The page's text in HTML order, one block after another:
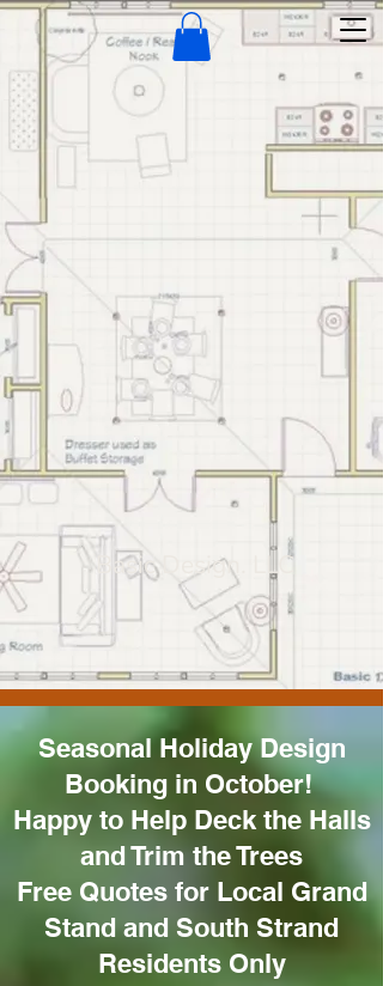
Basic Design. LLC
Seasonal Holiday Design
Booking in October!
Happy to Help Deck the Halls
and Trim the Trees
Free Quotes for Local Grand
Stand and South Strand
Residents Only